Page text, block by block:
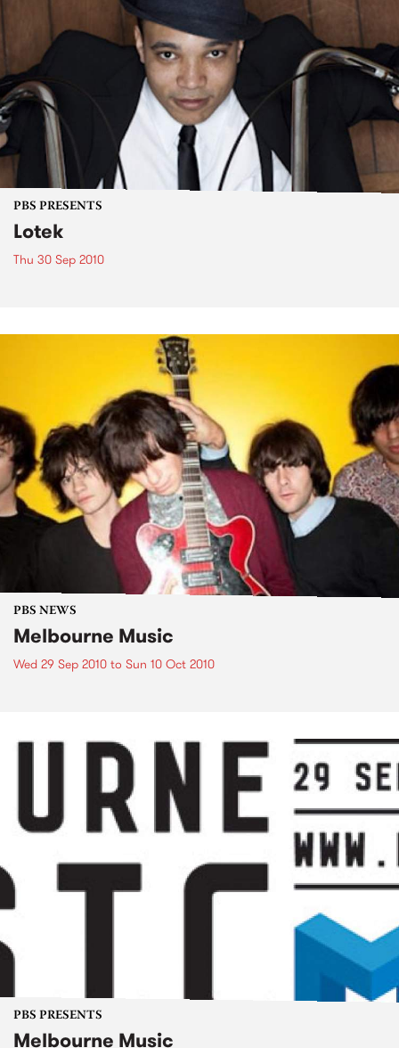
PBS PRESENTS
Lotek
Thu 30 Sep 2010
PBS NEWS
Melbourne Music
Wed 29 Sep 2010 to Sun 10 Oct 2010
PBS PRESENTS
Melbourne Music